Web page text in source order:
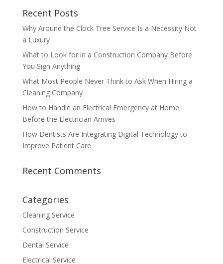
Recent Posts
Why Around the Clock Tree Service Is a Necessity Not
a Luxury
What to Look for in a Construction Company Before
You Sign Anything
What Most People Never Think to Ask When Hiring a
Cleaning Company
How to Handle an Electrical Emergency at Home
Before the Electrician Arrives
How Dentists Are Integrating Digital Technology to
Improve Patient Care
Recent Comments
Categories
Cleaning Service
Construction Service
Dental Service
Electrical Service